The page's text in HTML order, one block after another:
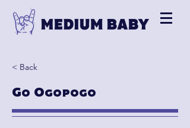
< Back
Go Ogopogo